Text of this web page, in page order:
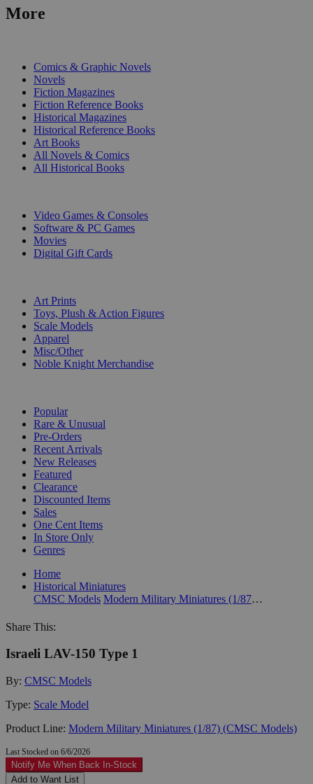
More
Comics & Graphic Novels
Novels
Fiction Magazines
Fiction Reference Books
Historical Magazines
Historical Reference Books
Art Books
All Novels & Comics
All Historical Books
Video Games & Consoles
Software & PC Games
Movies
Digital Gift Cards
Art Prints
Toys, Plush & Action Figures
Scale Models
Apparel
Misc/Other
Noble Knight Merchandise
Popular
Rare & Unusual
Pre-Orders
Recent Arrivals
New Releases
Featured
Clearance
Discounted Items
Sales
One Cent Items
In Store Only
Genres
Home
Historical Miniatures
CMSC Models
Modern Military Miniatures (1/87) (CMSC Models)
Share This:
Israeli LAV-150 Type 1
By: CMSC Models
Type: Scale Model
Product Line: Modern Military Miniatures (1/87) (CMSC Models)
Last Stocked on 6/6/2026
Notify Me When Back In-Stock
Add to Want List